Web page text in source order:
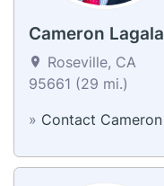
Cameron Lagala
Roseville, CA
95661 (29 mi.)
» Contact Cameron